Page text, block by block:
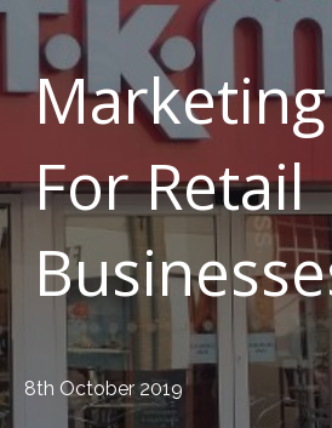
For Retail
8th October 2019